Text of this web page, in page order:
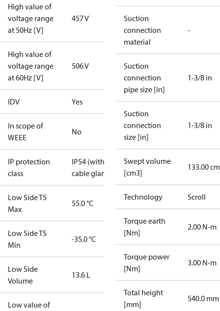
High value of
voltage range
at 50Hz [V]
457 V
High value of
voltage range
at 60Hz [V]
506 V
IDV Yes
In scope of
WEEE
No
IP protection
class
IP54 (with
cable gland)
Low Side TS
Max
55.0 °C
Low Side TS
Min
-35.0 °C
Low Side
Volume
13.6 L
Low value of
Suction
connection
material
-
Suction
connection
pipe size [in]
1-3/8 in
Suction
connection
size [in]
1-3/8 in
Swept volume
[cm3]
133.00
Technology Scroll
Torque earth
[Nm]
2.00 N-m
Torque power
[Nm]
3.00 N-m
Total height
[mm]
540.0 mm